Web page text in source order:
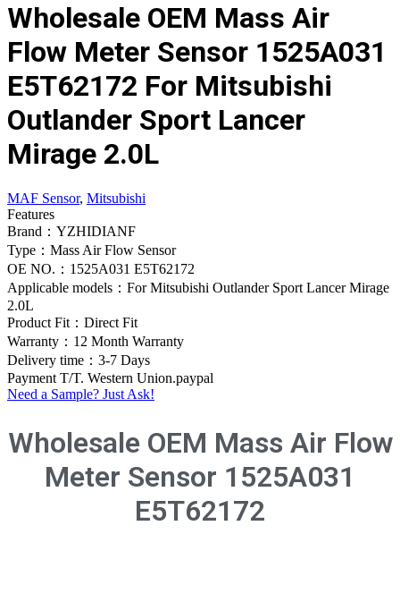
Wholesale OEM Mass Air
Flow Meter Sensor 1525A031
E5T62172 For Mitsubishi
Outlander Sport Lancer
Mirage 2.0L
MAF Sensor, Mitsubishi
Features
Brand：YZHIDIANF
Type：Mass Air Flow Sensor
OE NO.：1525A031 E5T62172
Applicable models：For Mitsubishi Outlander Sport Lancer Mirage
2.0L
Product Fit：Direct Fit
Warranty：12 Month Warranty
Delivery time：3-7 Days
Payment T/T. Western Union.paypal
Need a Sample? Just Ask!
Wholesale OEM Mass Air Flow
Meter Sensor 1525A031
E5T62172